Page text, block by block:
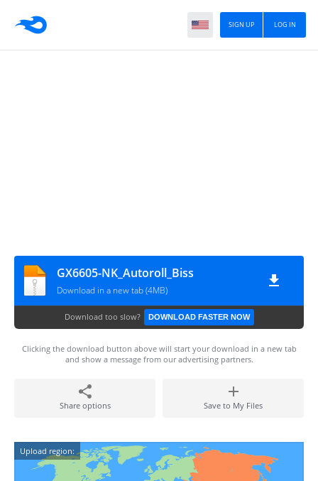
LOG IN
SIGN UP
GX6605-NK_Autoroll_Biss
Download in a new tab (4MB)
Download too slow? DOWNLOAD FASTER NOW
Clicking the download button above will start your download in a new tab
and show a message from our advertising partners.
Share options Save to My Files
Upload region: